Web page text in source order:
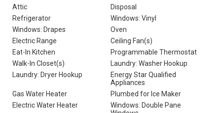
Attic
Disposal
Refrigerator
Windows: Vinyl
Windows: Drapes
Oven
Electric Range
Ceiling Fan(s)
Eat-In Kitchen
Programmable Thermostat
Walk-In Closet(s)
Laundry: Washer Hookup
Laundry: Dryer Hookup
Energy Star Qualified
Appliances
Gas Water Heater
Plumbed for Ice Maker
Electric Water Heater
Windows: Double Pane